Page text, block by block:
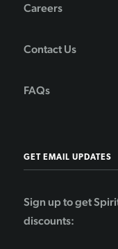
Careers
Contact Us
FAQs
GET EMAIL UPDATES
Sign up to get
discounts: